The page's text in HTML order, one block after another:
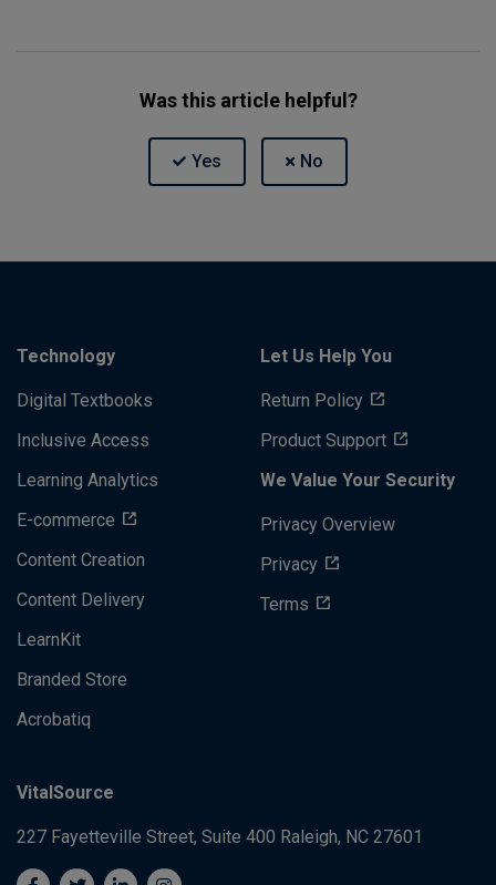
Was this article helpful?
Technology
Digital Textbooks
Inclusive Access
Learning Analytics
E-commerce
Content Creation
Content Delivery
LearnKit
Branded Store
Acrobatiq
Let Us Help You
Return Policy
Product Support
We Value Your Security
Privacy Overview
Privacy
Terms
VitalSource
227 Fayetteville Street, Suite 400 Raleigh, NC 27601